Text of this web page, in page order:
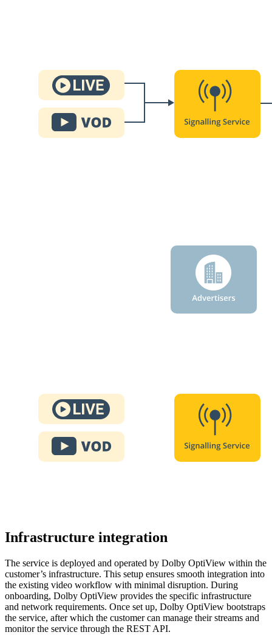
Infrastructure integration
The service is deployed and operated by Dolby OptiView within the
customer’s infrastructure. This setup ensures smooth integration into
the existing video workflow with minimal disruption. During
onboarding, Dolby OptiView provides the specific infrastructure
and network requirements. Once set up, Dolby OptiView bootstraps
the service, after which the customer can manage their streams and
monitor the service through the REST API.